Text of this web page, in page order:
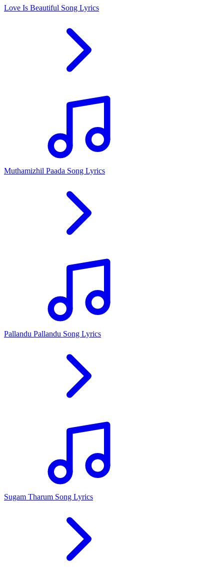
Love Is Beautiful Song Lyrics
Muthamizhil Paada Song Lyrics
Pallandu Pallandu Song Lyrics
Sugam Tharum Song Lyrics